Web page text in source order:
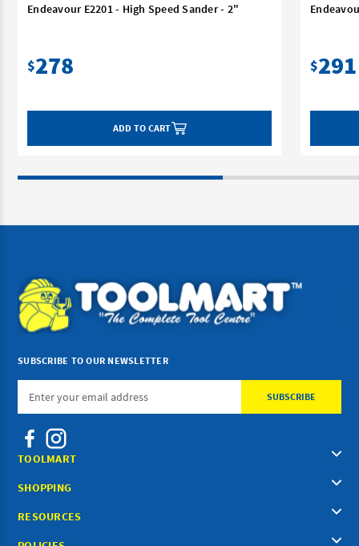
Endeavour E2201 - High Speed Sander - 2"
$278
ADD TO CART
$291
SUBSCRIBE TO OUR NEWSLETTER
Email
TOOLMART
SHOPPING
RESOURCES